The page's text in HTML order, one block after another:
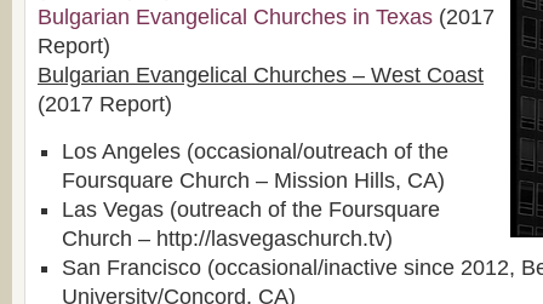
Bulgarian Evangelical Churches in Texas (2017
Report)
Bulgarian Evangelical Churches – West Coast
(2017 Report)
Los Angeles (occasional/outreach of the
Foursquare Church – Mission Hills, CA)
Las Vegas (outreach of the Foursquare
Church – http://lasvegaschurch.tv)
San Francisco (occasional/inactive since 2012,
University/Concord, CA)